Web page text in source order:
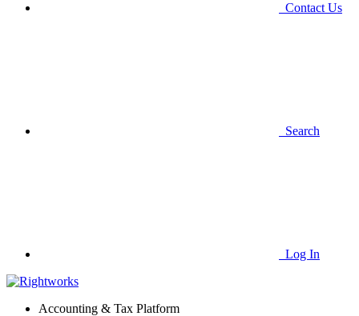
Contact Us
Search
Log In
Accounting & Tax Platform